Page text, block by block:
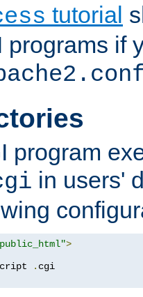
tutorial
programs if
program
in users'
>
.